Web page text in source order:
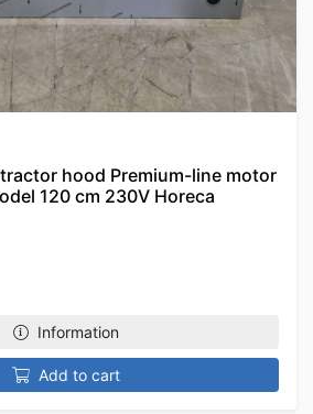
hood Premium-line motor
120 cm 230V Horeca
Information
Add to cart